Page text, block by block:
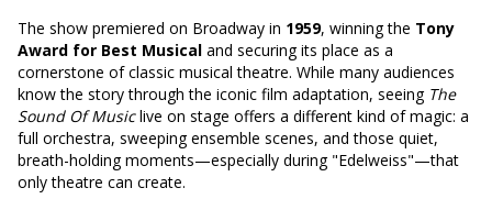
The show premiered on Broadway in 1959, winning the Tony
Award for Best Musical and securingits place as a
cornerstone of classic musical theatre. While many audiences
know the story through the iconic film adaptation, seeing The
Sound Of Musiclive on stage offers a different kind of magic: a
full orchestra, sweeping ensemble scenes, and those quiet,
breath-holding moments—especially during "Edelweiss"—that
only theatre can create.